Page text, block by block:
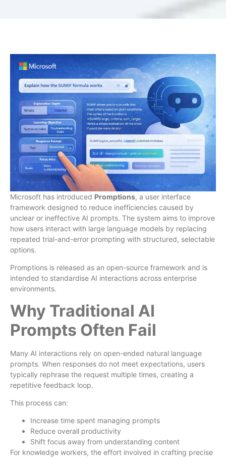
Microsoft has introduced Promptions, a user interface
framework designed to reduce inefficiencies caused by
unclear or ineffective AI prompts. The system aims to improve
how users interact with large language models by replacing
repeated trial-and-error prompting with structured, selectable
options.
Promptions is released as an open-source framework and is
intended to standardise AI interactions across enterprise
environments.
Why Traditional AI
Prompts Often Fail
Many AI interactions rely on open-ended natural language
prompts. When responses do not meet expectations, users
typically rephrase the request multiple times, creating a
repetitive feedback loop.
This process can:
Increase time spent managing prompts
Reduce overall productivity
Shift focus away from understanding content
For knowledge workers, the effort involved in crafting precise